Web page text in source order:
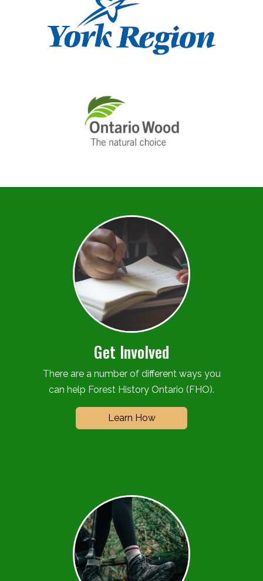
Get Involved
There are a number of different ways you
can help Forest History Ontario (FHO).
Learn How